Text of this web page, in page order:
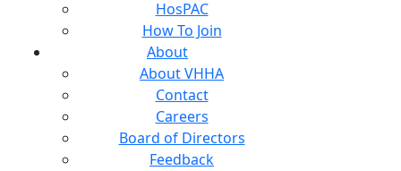
HosPAC
How To Join
About
About VHHA
Contact
Careers
Board of Directors
Feedback